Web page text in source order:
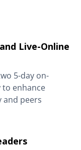
Live-Online
5-day on-
to enhance
and peers